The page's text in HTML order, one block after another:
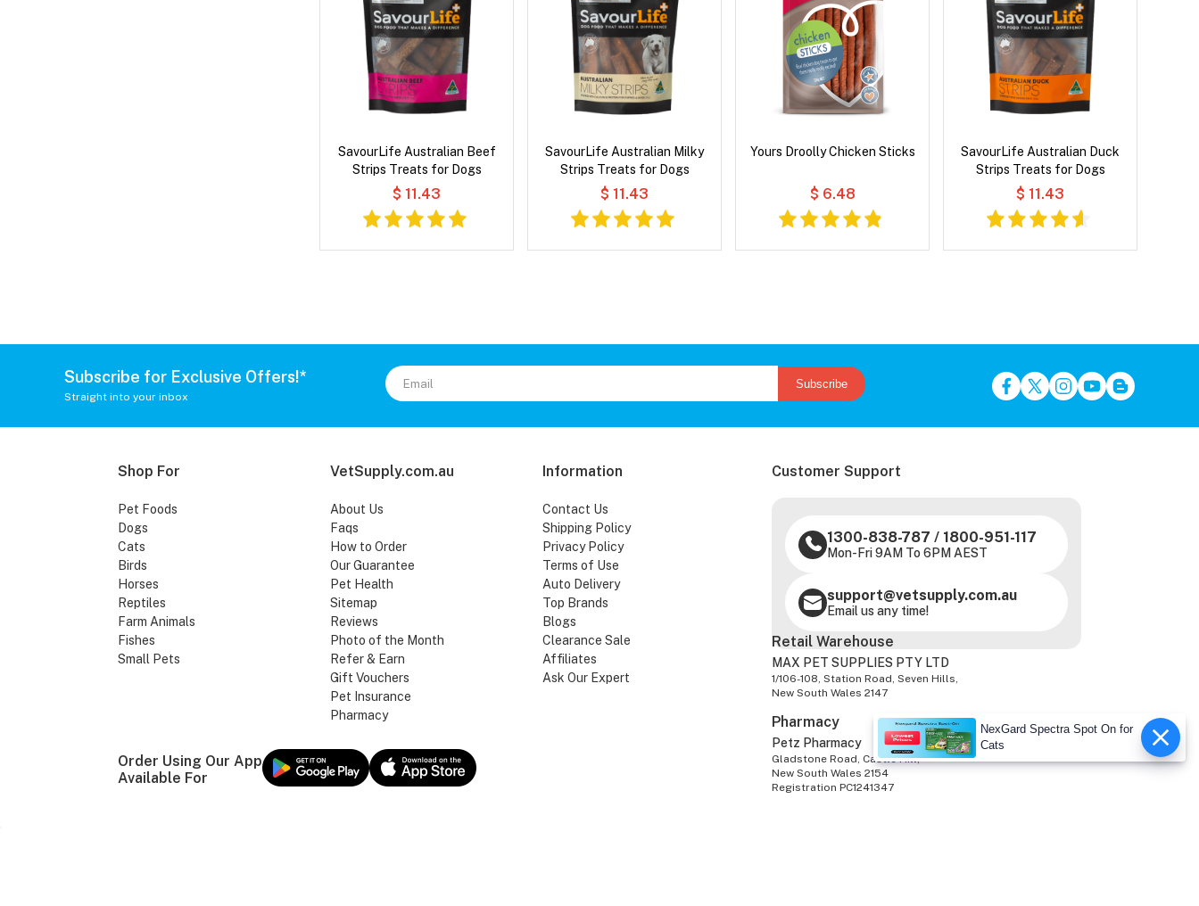
SavourLife Australian Beef
Strips Treats for Dogs
$ 11.43
SavourLife Australian Milky
Strips Treats for Dogs
$ 11.43
Yours Droolly Chicken Sticks
$ 6.48
SavourLife Australian Duck
Strips Treats for Dogs
$ 11.43
Subscribe for Exclusive Offers!*
Straight into your inbox
Subscribe
Shop For
Pet Foods
Dogs
Cats
Birds
Horses
Reptiles
Farm Animals
Fishes
Small Pets
VetSupply.com.au
About Us
Faqs
How to Order
Our Guarantee
Pet Health
Sitemap
Reviews
Photo of the Month
Refer & Earn
Gift Vouchers
Pet Insurance
Pharmacy
Information
Contact Us
Shipping Policy
Privacy Policy
Terms of Use
Auto Delivery
Top Brands
Blogs
Clearance Sale
Affiliates
Ask Our Expert
Customer Support
1300-838-787 / 1800-951-117
Mon-Fri 9AM To 6PM AEST
support@vetsupply.com.au
Email us any time!
Order Using Our App
Available For
Retail Warehouse
MAX PET SUPPLIES PTY LTD
1/106-108, Station Road, Seven Hills,
New South Wales 2147
Pharmacy
Petz Pharmacy
Gladstone Road, Castle Hill,
New South Wales 2154
Registration PC1241347
NexGard Spectra Spot On for
Cats